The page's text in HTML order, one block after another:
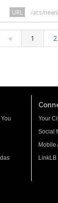
URL /acs/
« 1 2
Your
Social
Mobile
LinkLB